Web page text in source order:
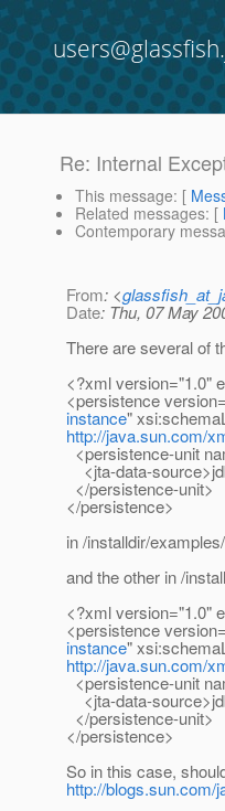
Re: Internal
This message: [
Related messages: [
Contemporary
From: <
Date: Thu, 07 May
There are several of
<?xml version="1.0"
<persistence
instance"
http://java.sun.com/
<persistence-unit
<jta-data-
</persistence-unit>
</persistence>
in /installdir/
and the other in /
<?xml version="1.0"
<persistence
instance"
http://java.sun.com/
<persistence-unit
<jta-data-
</persistence-unit>
</persistence>
So in this case,
http://blogs.sun.com/